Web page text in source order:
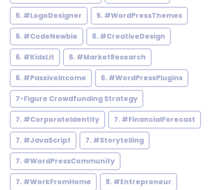
5. #LogoDesigner 5. #WordPressThemes
6. #CodeNewbie 6. #CreativeDesign
6. #KidsLit 6. #MarketResearch
6. #PassiveIncome 6. #WordPressPlugins
7-Figure Crowdfunding Strategy
7. #CorporateIdentity 7. #FinancialForecast
7. #JavaScript 7. #Storytelling
7. #WordPressCommunity
7. #WorkFromHome 8. #Entrepreneur